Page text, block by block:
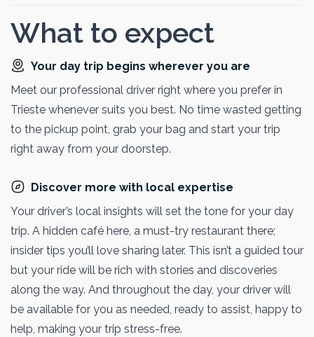
What to expect
Your day trip begins wherever you are
Meet our professional driver right where you prefer in
Trieste whenever suits you best. No time wasted getting
to the pickup point, grab your bag and start your trip
right away from your doorstep.
Discover more with local expertise
Your driver’s local insights will set the tone for your day
trip. A hidden café here, a must-try restaurant there;
insider tips you’ll love sharing later. This isn’t a guided tour
but your ride will be rich with stories and discoveries
along the way. And throughout the day, your driver will
be available for you as needed, ready to assist, happy to
help, making your trip stress-free.